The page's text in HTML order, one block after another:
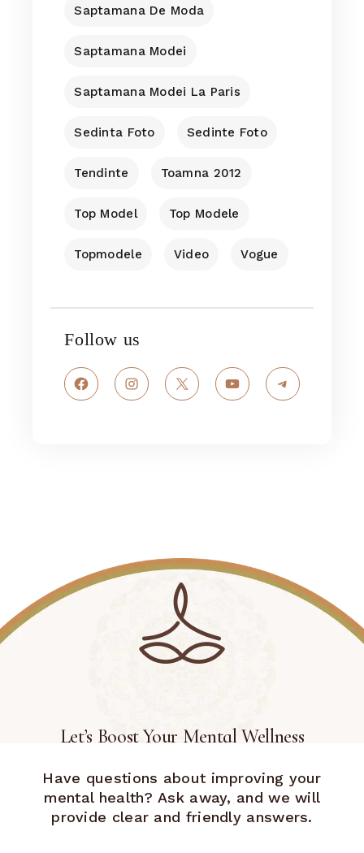
Saptamana De Moda
Saptamana Modei
Saptamana Modei La Paris
Sedinta Foto Sedinte Foto
Tendinte Toamna 2012
Top Model Top Modele
Topmodele Video Vogue
Follow us
FacebookInstagram
X YouTubeTelegram
Let’s Boost Your Mental Wellness
Have questions about improving your
mental health? Ask away, and we will
provide clear and friendly answers.